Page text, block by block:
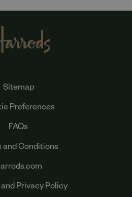
Sitemap
Preferences
FAQs
and Conditions
Privacy Policy